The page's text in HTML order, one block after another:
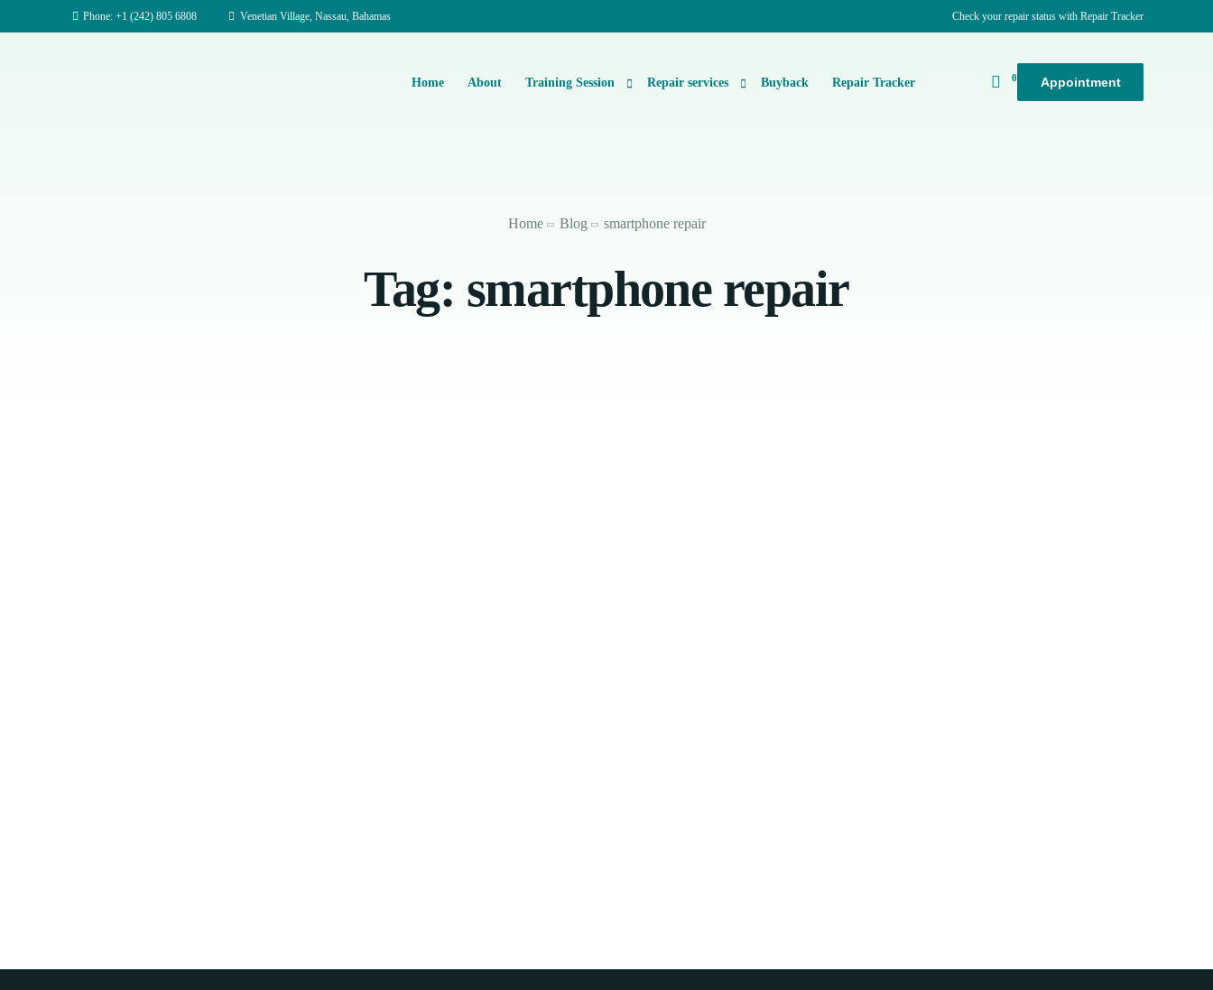
Phone: +1 (242) 805 6808 Venetian Village, Nassau, Bahamas Check your repair status with Repair Tracker
Home About Training Session
Micro-Soldering Repair Course
Repair services
Smartphone Repair
iMac Repair
Buyback Repair Tracker 0 Appointment
Home Blog smartphone repair
Tag: smartphone repair